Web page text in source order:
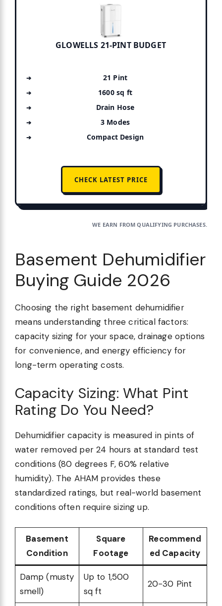
GLOWELLS 21-PINT BUDGET
21 Pint
1600 sq ft
Drain Hose
3 Modes
Compact Design
CHECK LATEST PRICE
WE EARN FROM QUALIFYING PURCHASES.
Basement Dehumidifier
Buying Guide 2026
Choosing the right basement dehumidifier
means understanding three critical factors:
capacity sizing for your space, drainage options
for convenience, and energy efficiency for
long-term operating costs.
Capacity Sizing: What Pint
Rating Do You Need?
Dehumidifier capacity is measured in pints of
water removed per 24 hours at standard test
conditions (80 degrees F, 60% relative
humidity). The AHAM provides these
standardized ratings, but real-world basement
conditions often require sizing up.
Basement
Condition
Square
Footage
Recommend
ed Capacity
Damp (musty
smell)
Up to 1,500
sq ft
20-30 Pint